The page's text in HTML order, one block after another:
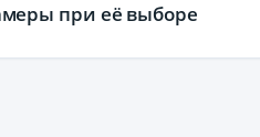
при её выборе